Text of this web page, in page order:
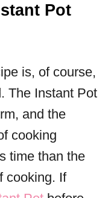
Pot
is, of course,
The Instant Pot
and the
cooking
time than the
cooking. If